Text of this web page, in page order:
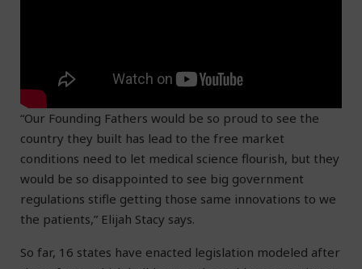
“Our Founding Fathers would be so proud to see the
country they built has lead to the free market
conditions need to let medical science flourish, but they
would be so disappointed to see big government
regulations stifle getting those same innovations to we
the patients,” Elijah Stacy says.
So far, 16 states have enacted legislation modeled after